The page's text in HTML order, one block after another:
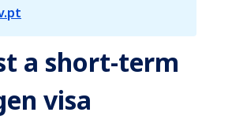
a short-term
visa